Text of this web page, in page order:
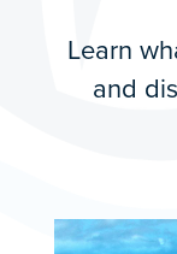
Learn
and